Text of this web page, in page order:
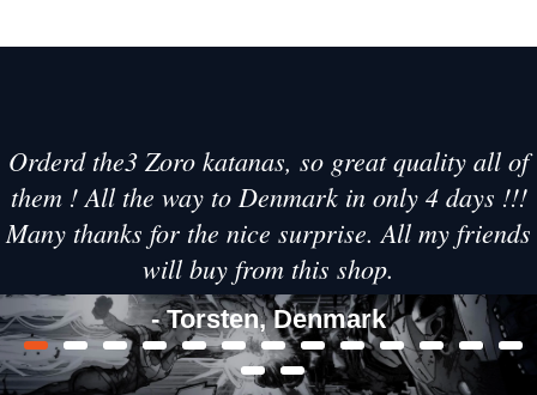
Orderd the3 Zoro katanas, so great quality all of
them ! All the way to Denmark in only 4 days !!!
Many thanks for the nice surprise. All my friends
will buy from this shop.
- Torsten, Denmark